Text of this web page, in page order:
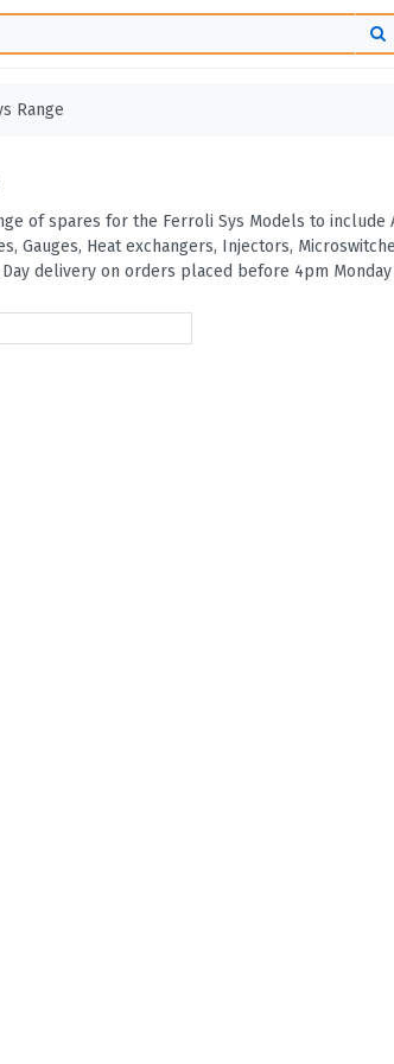
Range
of spares for the Ferroli Sys Models to
Gauges, Heat exchangers, Injectors,
delivery on orders placed before 4pm Monday